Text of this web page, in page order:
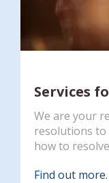
Services
We are your
resolutions to
how to
Find out more.